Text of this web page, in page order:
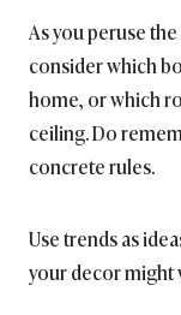
As you peruse
consider which
home, or which
ceiling. Do
concrete rules.
Use trends as
your decor might